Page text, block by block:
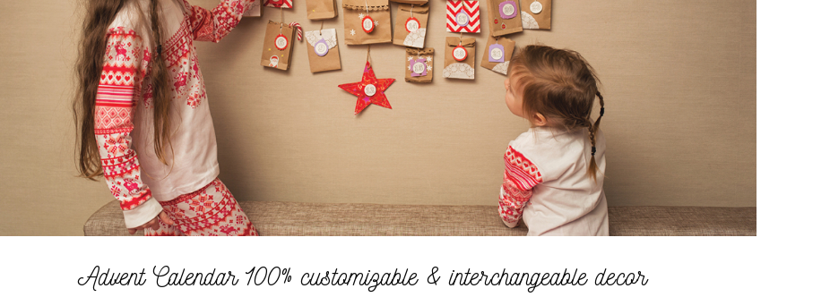
Advent Calendar100% customizable & interchangeable decor